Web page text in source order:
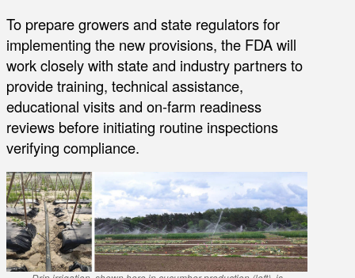
To prepare growers and state regulators for
implementing the new provisions, the FDA will
work closely with state and industry partners to
provide training, technical assistance,
educational visits and on-farm readiness
reviews before initiating routine inspections
verifying compliance.